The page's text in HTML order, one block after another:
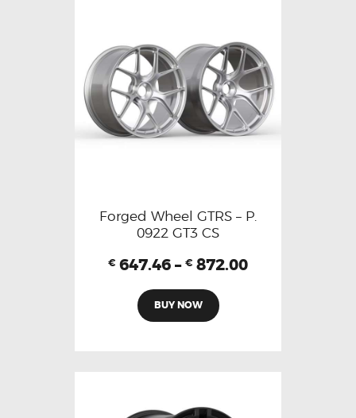
Forged Wheel GTRS – P.
0922 GT3 CS
€ 647.46 – € 872.00
BUY NOW